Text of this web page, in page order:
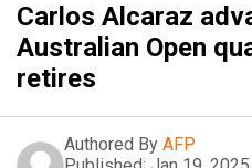
Carlos Alcaraz
Australian Open
retires
Authored By AFP